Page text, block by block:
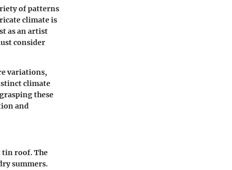
of patterns
climate is
as an artist
consider
variations,
climate
these
and
tin roof. The
summers.